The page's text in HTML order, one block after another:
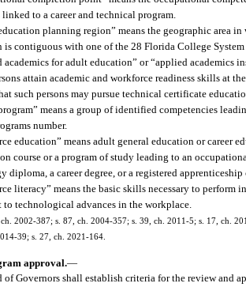
to a career and technical program.
planning region” means the geographic area
is contiguous with one of the 28 Florida College
academics for adult education” or “applied academics
attain academic and workforce readiness skills at
such persons may pursue technical certificate
means a group of identified competencies
number.
education” means adult general education or career
course or a program of study leading to an
diploma, a career degree, or a registered
literacy” means the basic skills necessary to perform
to technological advances in the workplace.
2002-387; s. 87, ch. 2004-357; s. 39, ch. 2011-5; s. 17, ch.
39; s. 27, ch. 2021-164.
approval.—
of Governors shall establish criteria for the review and